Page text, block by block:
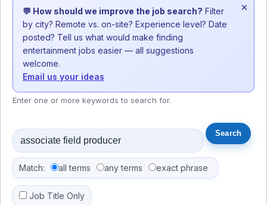
💬 How should we improve the job search? Filter
by city? Remote vs. on-site? Experience level? Date
posted? Tell us what would make finding
entertainment jobs easier — all suggestions
welcome.
Email us your ideas
×
Enter one or more keywords to search for.
Match: all terms any terms exact phrase
Job Title Only